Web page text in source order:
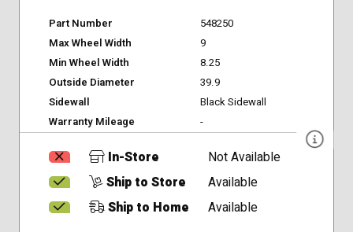
Part Number
548250
Max Wheel Width
9
Min Wheel Width
8.25
Outside Diameter
39.9
Sidewall
Black Sidewall
Warranty Mileage
-
In-Store
Not Available
Ship to Store
Available
Ship to Home
Available